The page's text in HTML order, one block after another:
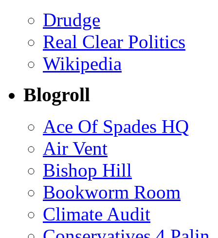
Drudge
Real Clear Politics
Wikipedia
Blogroll
Ace Of Spades HQ
Air Vent
Bishop Hill
Bookworm Room
Climate Audit